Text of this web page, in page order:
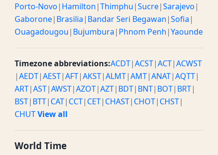
Porto-Novo| Hamilton|Thimphu|Sucre|Sarajevo|
Gaborone| Brasilia| Bandar Seri Begawan|Sofia|
Ouagadougou| Bujumbura| Phnom Penh|Yaounde
Timezone abbreviations:ACDT|ACST|ACT|ACWST
|AEDT|AEST|AFT|AKST|ALMT|AMT|ANAT|AQTT|
ART|AST|AWST|AZOT|AZT| BDT| BNT| BOT| BRT|
BST| BTT| CAT| CCT| CET| CHAST| CHOT| CHST|
CHUTView all
World Time